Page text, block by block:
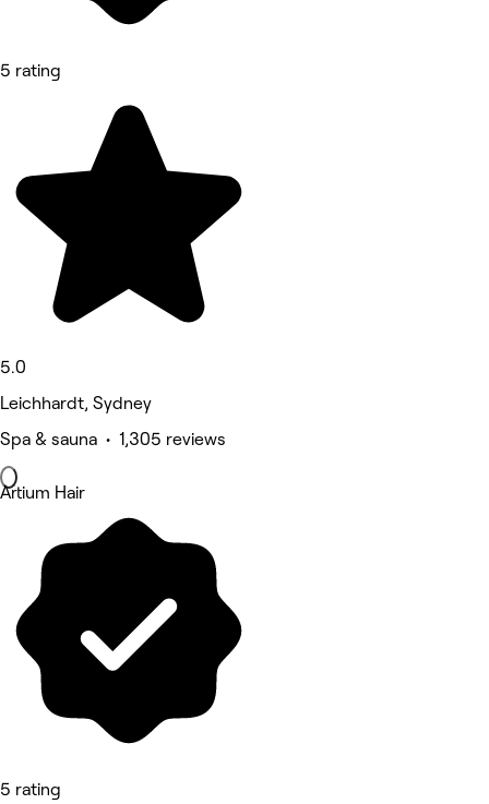
5 rating
5.0
Leichhardt, Sydney
Spa & sauna • 1,305 reviews
Artium Hair
5 rating